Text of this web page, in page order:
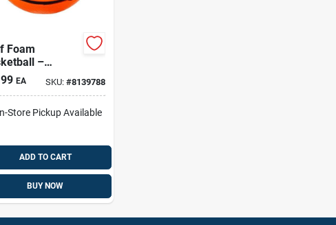
Foam
–
Soft
Ball For Safe
EA SKU:#8139788
Store Pickup Available
ADD TO CART
BUY NOW